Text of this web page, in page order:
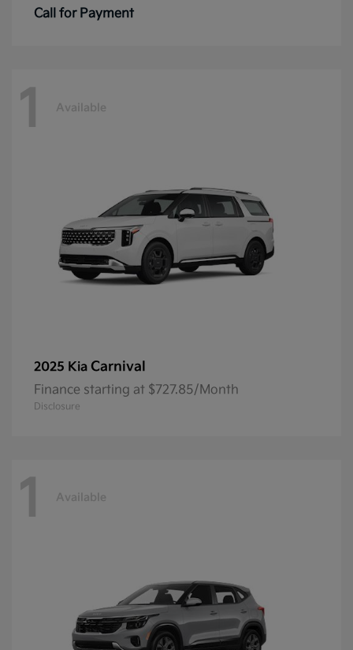
Call for Payment
1 Available
2025 Kia Carnival
Finance starting at $727.85/Month
Disclosure
1 Available